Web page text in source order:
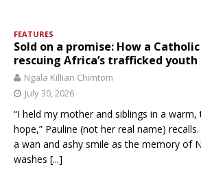
FEATURES
Sold on a promise: How a
rescuing Africa’s trafficked youth
Ngala Killian Chimtom
July 30, 2026
“I held my mother and siblings in a
hope,” Pauline (not her real name)
a wan and ashy smile as the memory of
washes [...]